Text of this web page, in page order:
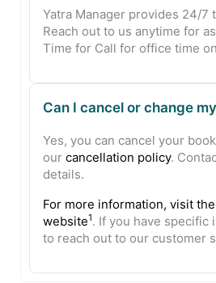
Yatra Manager provides 24/7
Reach out to us anytime for
Time for Call for office time
Can I cancel or change
Yes, you can cancel your
our cancellation policy.
details.
For more information, visit the
website1. If you have specific
to reach out to our customer